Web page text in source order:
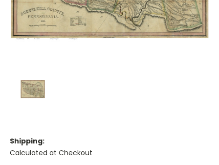
Shipping:
Calculated at Checkout